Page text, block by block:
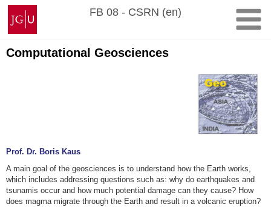
Skip
content
Johannes
Gutenberg
University
Mainz
FB 08 - CSRN (en)
Computational Geosciences
Prof. Dr. Boris Kaus
A main goal of the geosciences is to understand how the Earth works,
which includes addressing questions such as: why do earthquakes and
tsunamis occur and how much potential damage can they cause? How
does magma migrate through the Earth and result in a volcanic eruption?